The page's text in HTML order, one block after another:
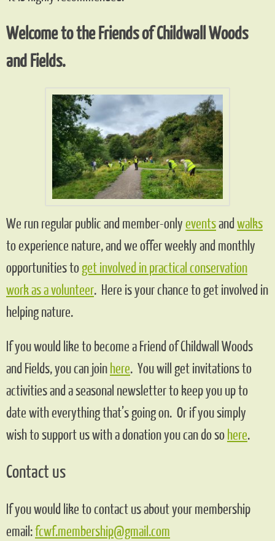
Welcome to the Friends of Childwall Woods
and Fields.
We run regular public and member-only eventsand walks
to experience nature, and we offer weekly and monthly
opportunities to get involved in practical conservation
work as a volunteer. Here is your chance to get involved in
helping nature.
If you would like to become a Friend of Childwall Woods
and Fields, you can join here. You will get invitations to
activities and a seasonal newsletter to keep you up to
date with everything that’s going on. Or if you simply
wish to support us with a donation you can do so here.
Contact us
If you would like to contact us about your membership
email:fcwf.membership@gmail.com